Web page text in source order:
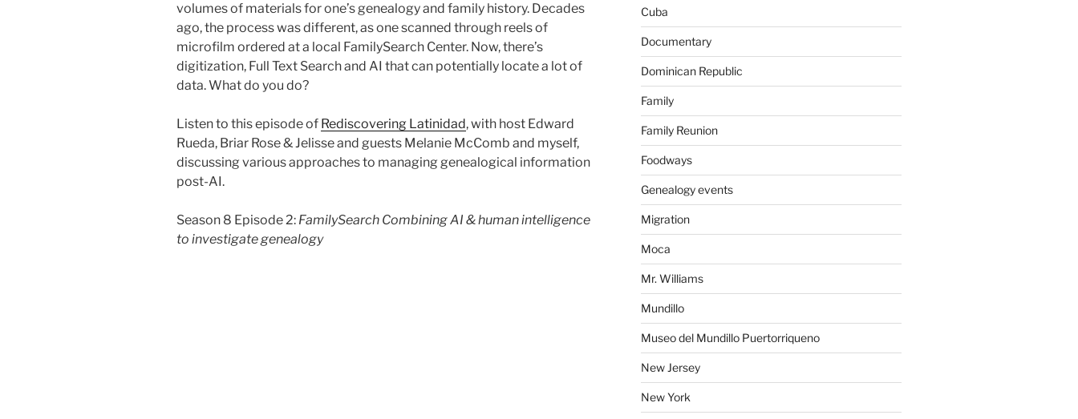
volumes of materials for one’s genealogy and family history. Decades
ago, the process was different, as one scanned through reels of
microfilm ordered at a local FamilySearch Center. Now, there’s
digitization, Full Text Search and AI that can potentially locate a lot of
data. What do you do?
Listen to this episode of Rediscovering Latinidad, with host Edward
Rueda, Briar Rose & Jelisse and guests Melanie McComb and myself,
discussing various approaches to managing genealogical information
post-AI.
Season 8 Episode 2: FamilySearch Combining AI & human intelligence
to investigate genealogy
Cuba
Documentary
Dominican Republic
Family
Family Reunion
Foodways
Genealogy events
Migration
Moca
Mr. Williams
Mundillo
Museo del Mundillo Puertorriqueno
New Jersey
New York